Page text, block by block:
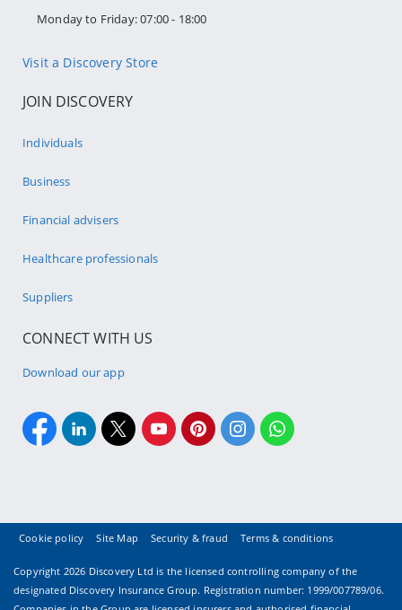
Monday to Friday: 07:00 - 18:00
Visit a Discovery Store
JOIN DISCOVERY
Individuals
Business
Financial advisers
Healthcare professionals
Suppliers
CONNECT WITH US
Download our app
Cookie policy Site Map Security & fraud Terms & conditions
Copyright 2026 Discovery Ltd is the licensed controlling company of the
designated Discovery Insurance Group. Registration number: 1999/007789/06.